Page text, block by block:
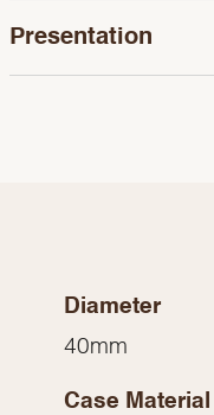
Presentation
Diameter
40mm
Case Material